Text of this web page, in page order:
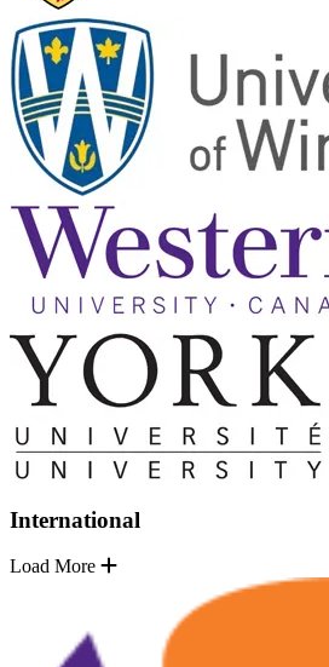
International
Load More